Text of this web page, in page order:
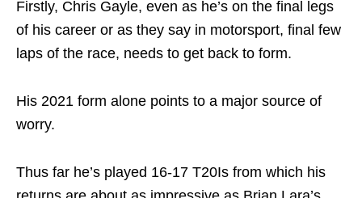
Firstly, Chris Gayle, even as he’s on the final legs
of his career or as they say in motorsport, final few
laps of the race, needs to get back to form.
His 2021 form alone points to a major source of
worry.
Thus far he’s played 16-17 T20Is from which his